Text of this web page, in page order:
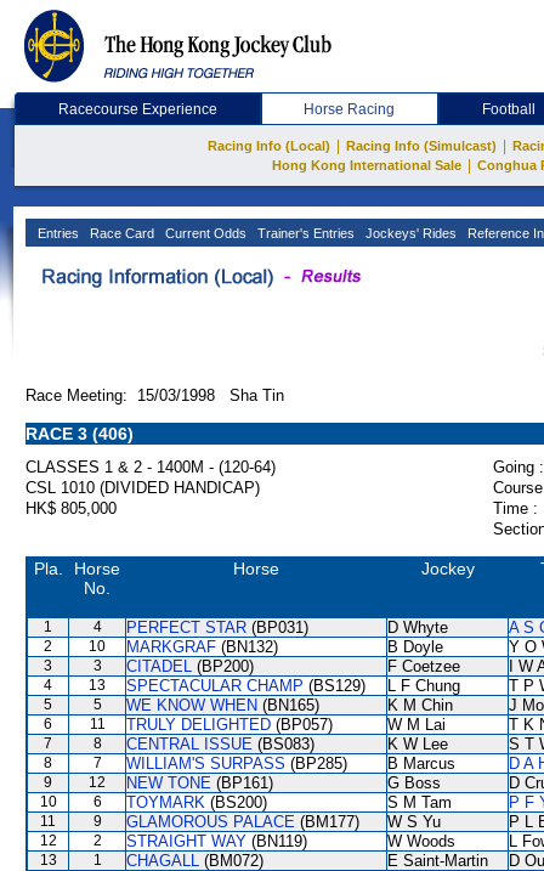
Racecourse Experience Horse Racing Football
Racing Info (Local) Racing Info (Simulcast)
Hong Kong International Sale
Conghua
Entries Race Card Current Odds Trainer's Entries Jockeys' Rides Reference
Race Meeting: 15/03/1998 Sha Tin
RACE 3 (406)
CLASSES 1 & 2 - 1400M - (120-64)
Going :
CSL 1010 (DIVIDED HANDICAP)
HK$ 805,000
Time :
Pla.
Horse
No.
Horse Jockey
1 4 PERFECT STAR (BP031) D Whyte A S
2 10 MARKGRAF (BN132) B Doyle Y O
3 3 CITADEL (BP200) F Coetzee I W
4 13 SPECTACULAR CHAMP (BS129) L F Chung T P
5 5 WE KNOW WHEN (BN165) K M Chin J
6 11 TRULY DELIGHTED (BP057) W M Lai T K
7 8 CENTRAL ISSUE (BS083) K W Lee S T
8 7 WILLIAM'S SURPASS (BP285) B Marcus D A
9 12 NEW TONE (BP161) G Boss D
10 6 TOYMARK (BS200) S M Tam P F
11 9 GLAMOROUS PALACE (BM177) W S Yu P L
12 2 STRAIGHT WAY (BN119) W Woods L
13 1 CHAGALL (BM072) E Saint-Martin
D